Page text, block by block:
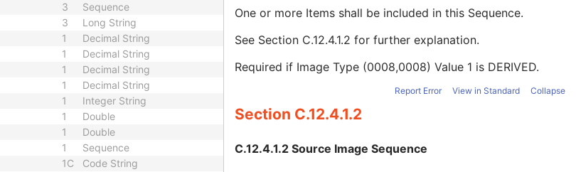
3 Sequence
3 Long String
1 Decimal String
1 Decimal String
1 Decimal String
1 Decimal String
1 Integer String
1 Double
1 Double
1 Sequence
1C Code String
One or more Items shall be included in this Sequence.
See Section C.12.4.1.2 for further explanation.
Required if Image Type (0008,0008) Value 1 is DERIVED.
Report Error View in Standard Collapse
Section C.12.4.1.2
C.12.4.1.2 Source Image Sequence